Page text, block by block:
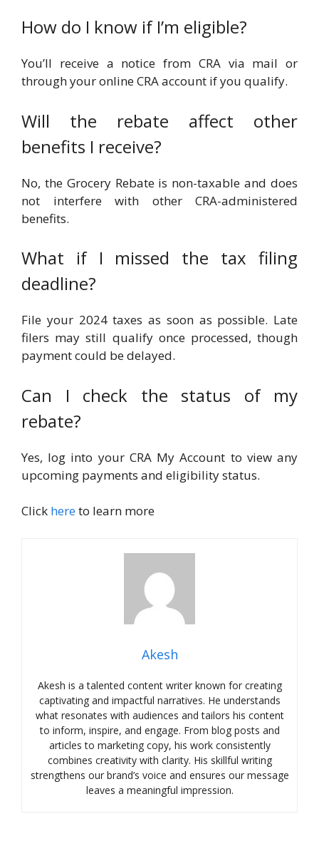
How do I know if I’m eligible?
You’ll receive a notice from CRA via mail or
through your online CRA account if you qualify.
Will the rebate affect other
benefits I receive?
No, the Grocery Rebate is non-taxable and does
not interfere with other CRA-administered
benefits.
What if I missed the tax filing
deadline?
File your 2024 taxes as soon as possible. Late
filers may still qualify once processed, though
payment could be delayed.
Can I check the status of my
rebate?
Yes, log into your CRA My Account to view any
upcoming payments and eligibility status.
Click hereto learn more
Akesh
Akesh is a talented content writer known for creating
captivating and impactful narratives. He understands
what resonates with audiences and tailors his content
to inform, inspire, and engage. From blog posts and
articles to marketing copy, his work consistently
combines creativity with clarity. His skillful writing
strengthens our brand’s voice and ensures our message
leaves a meaningful impression.